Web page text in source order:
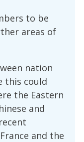
to be
areas of
nation
this could
the Eastern
and
and the